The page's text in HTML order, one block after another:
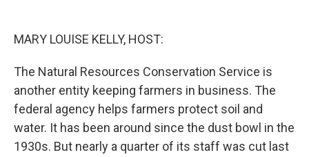
MARY LOUISE KELLY, HOST:
The Natural Resources Conservation Service is
another entity keeping farmers in business. The
federal agency helps farmers protect soil and
water. It has been around since the dust bowl in the
1930s. But nearly a quarter of its staff was cut last